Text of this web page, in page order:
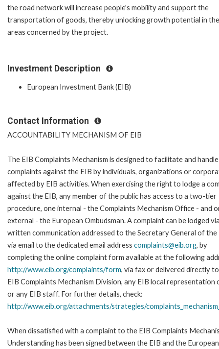
the road network will increase people's mobility and support the
transportation of goods, thereby unlocking growth potential in the
areas concerned by the project.
Investment Description
European Investment Bank (EIB)
Contact Information
ACCOUNTABILITY MECHANISM OF EIB
The EIB Complaints Mechanism is designed to facilitate and handle
complaints against the EIB by individuals, organizations or
affected by EIB activities. When exercising the right to lodge a
against the EIB, any member of the public has access to a two-tier
procedure, one internal - the Complaints Mechanism Office - and
external - the European Ombudsman. A complaint can be lodged
written communication addressed to the Secretary General of the
via email to the dedicated email address complaints@eib.org, by
completing the online complaint form available at the following
http://www.eib.org/complaints/form, via fax or delivered directly
EIB Complaints Mechanism Division, any EIB local representation
or any EIB staff. For further details, check:
http://www.eib.org/attachments/strategies/
When dissatisfied with a complaint to the EIB Complaints
Understanding has been signed between the EIB and the